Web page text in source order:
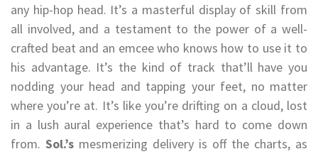
any hip-hop head. It’s a masterful display of skill from
all involved, and a testament to the power of a well-
crafted beat and an emcee who knows how to use it to
his advantage. It’s the kind of track that’ll have you
nodding your head and tapping your feet, no matter
where you’re at. It’s like you’re drifting on a cloud, lost
in a lush aural experience that’s hard to come down
from. Sol.’s mesmerizing delivery is off the charts, as